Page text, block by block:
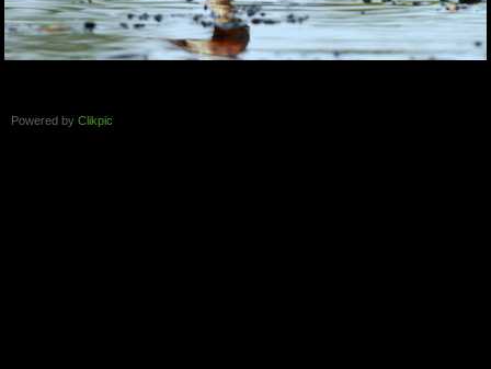
Powered by Clikpic